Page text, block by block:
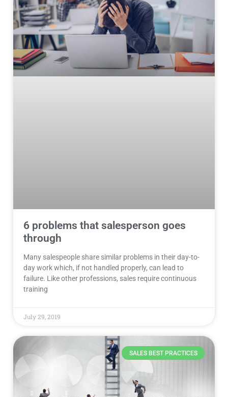
6 problems that salesperson goes
through
Many salespeople share similar problems in their day-to-
day work which, if not handled properly, can lead to
failure. Like other professions, sales require continuous
training
July 29, 2019
SALES BEST PRACTICES